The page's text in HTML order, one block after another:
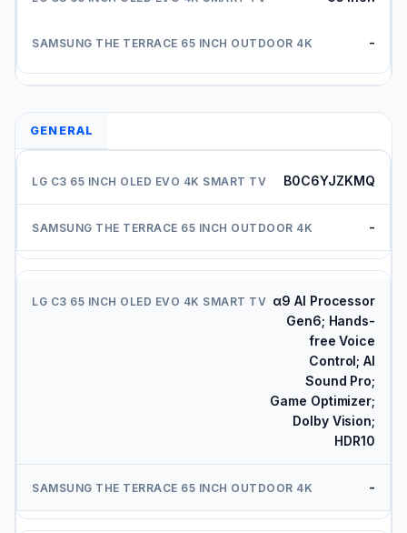
-
GENERAL
B0C6YJZKMQ
-
α9 AI Processor
Gen6; Hands-
free Voice
Control; AI
Sound Pro;
Game Optimizer;
Dolby Vision;
HDR10
-